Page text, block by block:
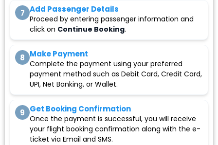
7 Add Passenger Details
Proceed by entering passenger information and
click on Continue Booking.
8 Make Payment
Complete the payment using your preferred
payment method such as Debit Card, Credit Card,
UPI, Net Banking, or Wallet.
9 Get Booking Confirmation
Once the payment is successful, you will receive
your flight booking confirmation along with the e-
ticket via Email and SMS.